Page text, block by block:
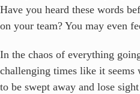
Have you heard these words
on your team? You may even
In the chaos of everything
challenging times like it seems
to be swept away and lose